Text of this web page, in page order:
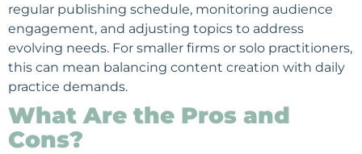
regular publishing schedule, monitoring audience
engagement, and adjusting topics to address
evolving needs. For smaller firms or solo practitioners,
this can mean balancing content creation with daily
practice demands.
What Are the Pros and
Cons?